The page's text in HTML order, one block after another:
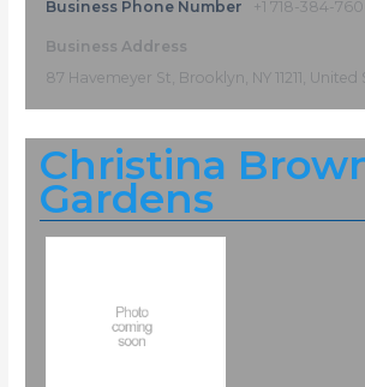
Business Phone Number +1 718-384-
Business Address
87 Havemeyer St, Brooklyn, NY 11211, United
Christina
Gardens